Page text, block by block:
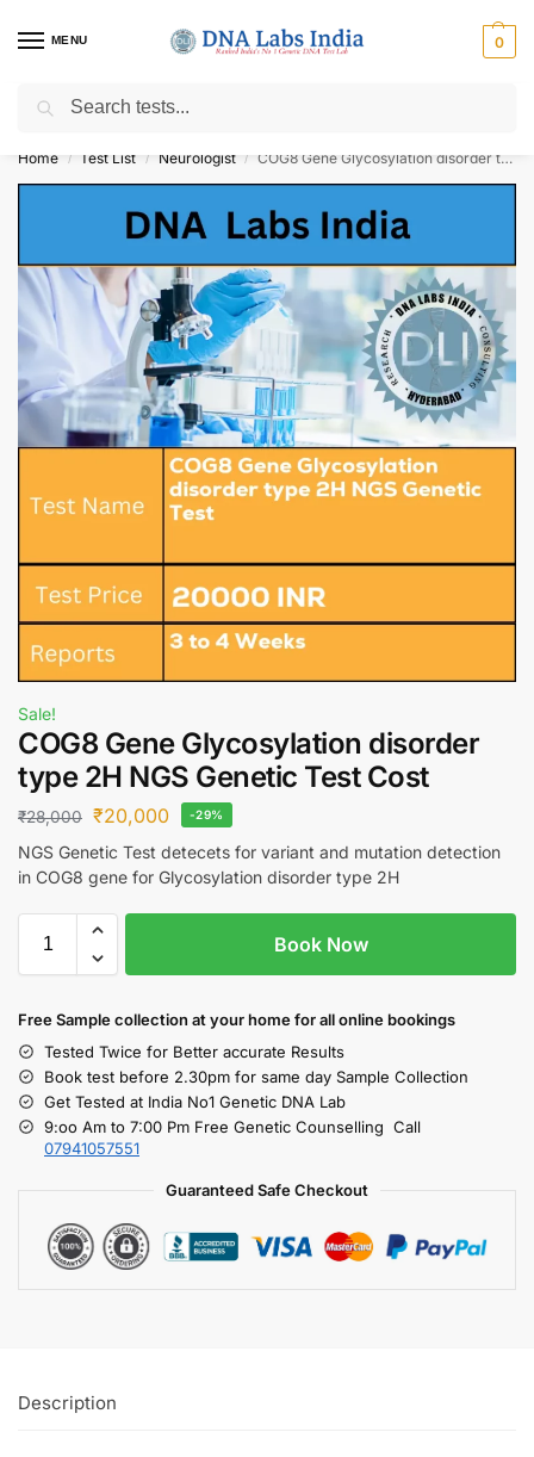
MENU 0
Get Tested at India ⚡ No1 genetic DNA Test Lab
Home / Test List / Neurologist / COG8 Gene Glycosylation disorder type 2H NGS Genetic Test Cost
Sale!
COG8 Gene Glycosylation disorder
type 2H NGS Genetic Test Cost
₹28,000 ₹20,000 -29%
NGS Genetic Test detecets for variant and mutation detection
in COG8 gene for Glycosylation disorder type 2H
Book Now
Free Sample collection at your homefor all online bookings
Tested Twice for Better accurate Results
Book test before 2.30pm for same day Sample Collection
Get Tested at India No1 Genetic DNA Lab
9:oo Am to 7:00 Pm Free Genetic Counselling Call
07941057551
Guaranteed Safe Checkout
Description